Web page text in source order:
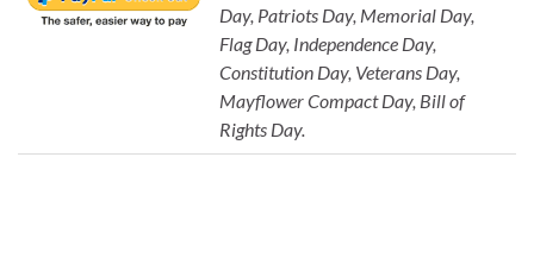
Day, Patriots Day, Memorial Day,
Flag Day, Independence Day,
Constitution Day, Veterans Day,
Mayflower Compact Day, Bill of
Rights Day.